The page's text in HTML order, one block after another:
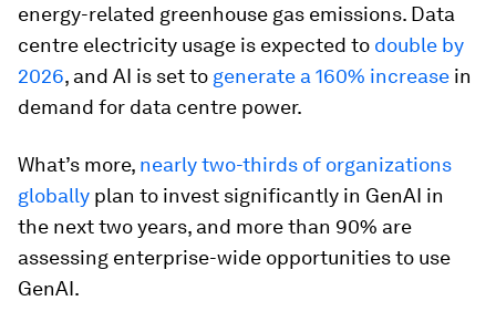
energy-related greenhouse gas emissions. Data
centre electricity usage is expected to double by
2026, and AI is set to generate a 160% increase in
demand for data centre power.
What’s more, nearly two-thirds of organizations
globally plan to invest significantly in GenAI in
the next two years, and more than 90% are
assessing enterprise-wide opportunities to use
GenAI.